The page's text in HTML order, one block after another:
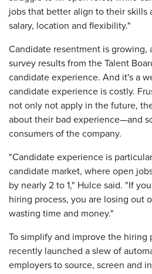
jobs that better align to their skills
salary, location and flexibility."
Candidate resentment is growing,
survey results from the Talent
candidate experience. And it's a
candidate experience is costly.
not only not apply in the future,
about their bad experience—and
consumers of the company.
"Candidate experience is
candidate market, where open
by nearly 2 to 1," Hulce said. "If
hiring process, you are losing out
wasting time and money."
To simplify and improve the hiring
recently launched a slew of
employers to source, screen and